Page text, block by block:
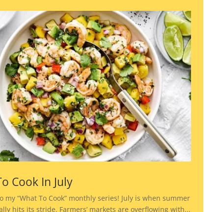
Cook In July
my “What To Cook” monthly series! July is when summer
hits its stride. Farmers’ markets are overflowing with...